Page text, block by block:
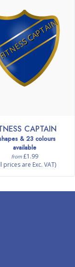
CAPTAIN
CAPTAIN
& 23 colours
available
from£1.99
prices are Exc. VAT)